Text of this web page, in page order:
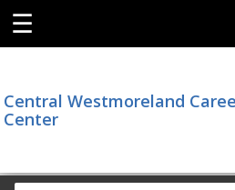
☰
Central Westmoreland
Center